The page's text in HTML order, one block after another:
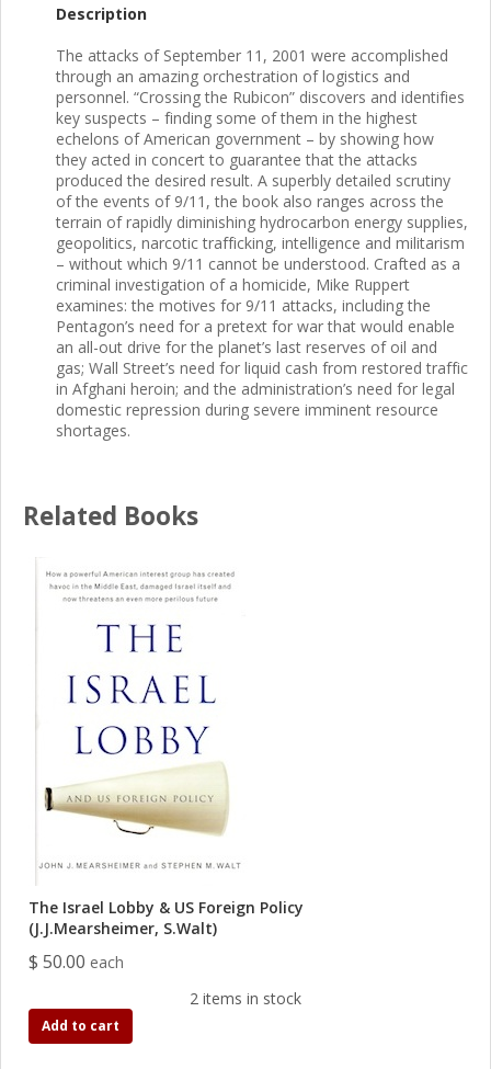
Description
The attacks of September 11, 2001 were accomplished
through an amazing orchestration of logistics and
personnel. “Crossing the Rubicon” discovers and identifies
key suspects – finding some of them in the highest
echelons of American government – by showing how
they acted in concert to guarantee that the attacks
produced the desired result. A superbly detailed scrutiny
of the events of 9/11, the book also ranges across the
terrain of rapidly diminishing hydrocarbon energy supplies,
geopolitics, narcotic trafficking, intelligence and militarism
– without which 9/11 cannot be understood. Crafted as a
criminal investigation of a homicide, Mike Ruppert
examines: the motives for 9/11 attacks, including the
Pentagon’s need for a pretext for war that would enable
an all-out drive for the planet’s last reserves of oil and
gas; Wall Street’s need for liquid cash from restored traffic
in Afghani heroin; and the administration’s need for legal
domestic repression during severe imminent resource
shortages.
Related Books
The Israel Lobby & US Foreign Policy
(J.J.Mearsheimer, S.Walt)
$ 50.00 each
2 items in stock
Add to cart